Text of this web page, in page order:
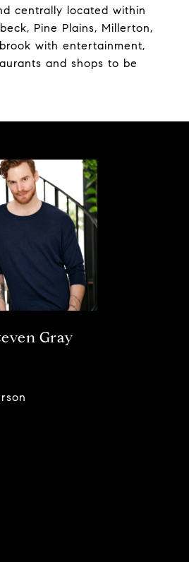
centrally located within
Pine Plains, Millerton,
with entertainment,
and shops to be
Gray